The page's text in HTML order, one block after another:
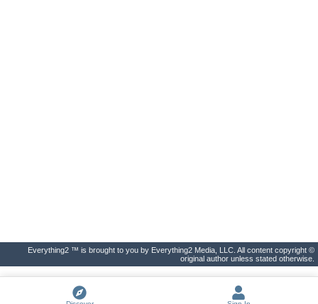
Everything2 ™ is brought to you by Everything2 Media, LLC. All content copyright ©
original author unless stated otherwise.